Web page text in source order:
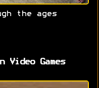
the ages
Games